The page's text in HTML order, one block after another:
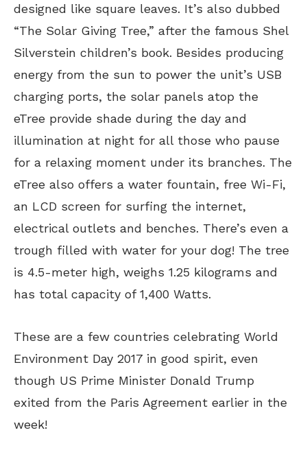
designed like square leaves. It’s also dubbed
“The Solar Giving Tree,” after the famous Shel
Silverstein children’s book. Besides producing
energy from the sun to power the unit’s USB
charging ports, the solar panels atop the
eTree provide shade during the day and
illumination at night for all those who pause
for a relaxing moment under its branches. The
eTree also offers a water fountain, free Wi-Fi,
an LCD screen for surfing the internet,
electrical outlets and benches. There’s even a
trough filled with water for your dog! The tree
is 4.5-meter high, weighs 1.25 kilograms and
has total capacity of 1,400 Watts.
These are a few countries celebrating World
Environment Day 2017 in good spirit, even
though US Prime Minister Donald Trump
exited from the Paris Agreement earlier in the
week!